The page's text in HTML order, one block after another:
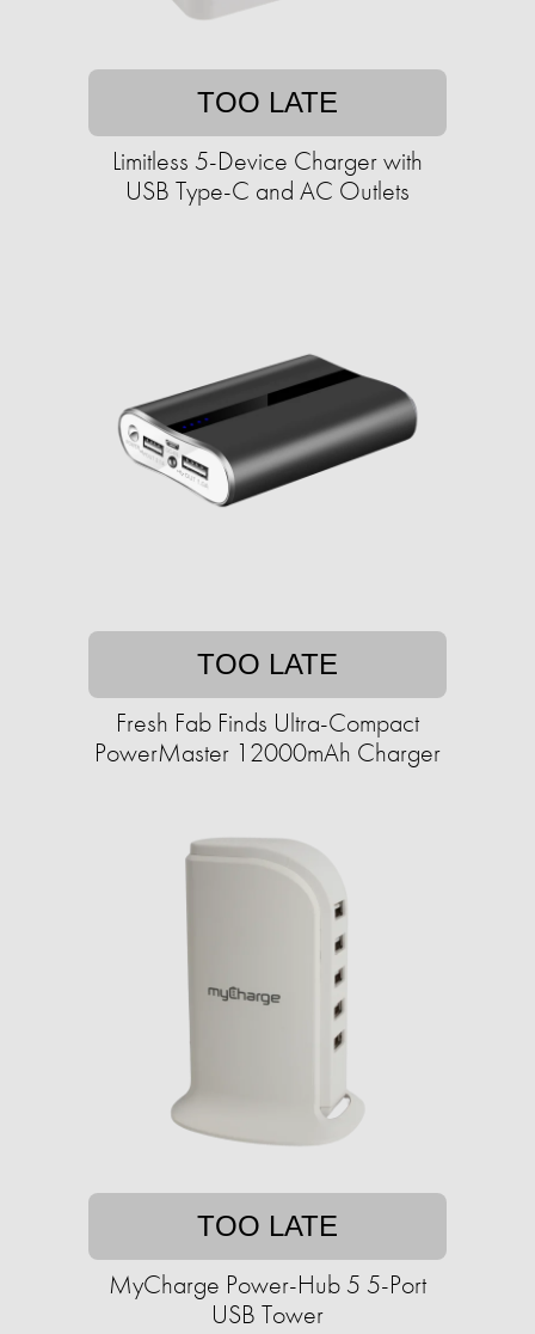
TOO LATE
Limitless 5-Device Charger with
USB Type-C and AC Outlets
TOO LATE
Fresh Fab Finds Ultra-Compact
PowerMaster 12000mAh Charger
TOO LATE
MyCharge Power-Hub 5 5-Port
USB Tower